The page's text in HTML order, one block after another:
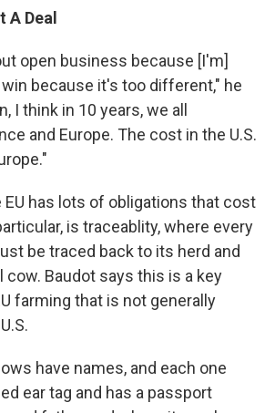
A Deal
open business because [I'm]
because it's too different," he
I think in 10 years, we all
and Europe. The cost in the U.S.
EU has lots of obligations that cost
is traceablity, where every
be traced back to its herd and
cow. Baudot says this is a key
farming that is not generally
have names, and each one
ear tag and has a passport